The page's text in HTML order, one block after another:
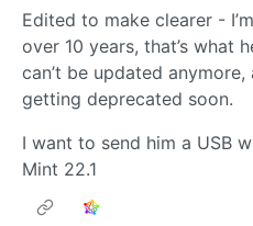
Edited to make clearer -
over 10 years, that’s what
can’t be updated
getting deprecated soon.
I want to send him a USB
Mint 22.1